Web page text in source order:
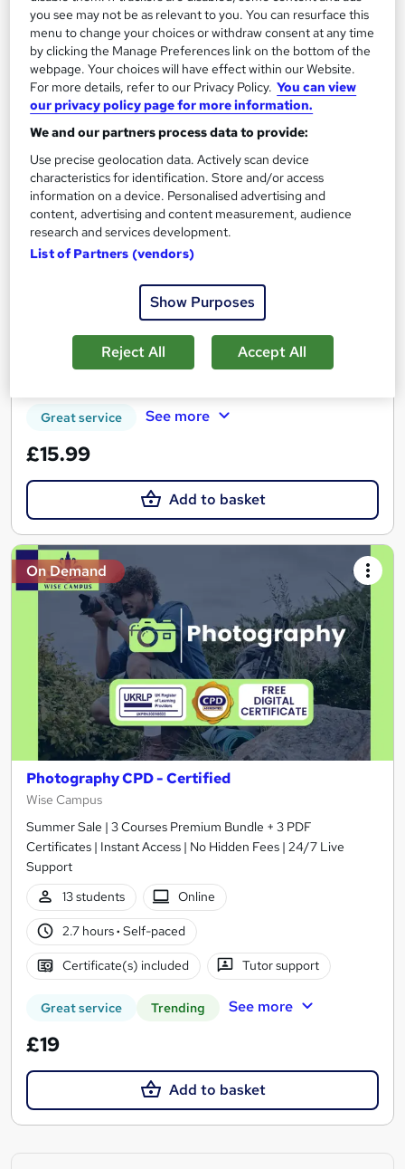
On Demand
Photography Masterclass: From Family Moments
to Natural Wonders
Skill Arts
Photography | Free PDF Certificate | Photography Mastery:
Capturing Life's Moments with Skill and Creativity
Online
11.8 hours ·Self-paced
Great service See more
£15.99
Add to basket
On Demand
Photography CPD - Certified
Wise Campus
Summer Sale | 3 Courses Premium Bundle + 3 PDF
Certificates | Instant Access | No Hidden Fees | 24/7 Live
Support
13 students
Online
2.7 hours· Self-paced
Certificate(s) included Tutor support
Great service Trending See more
£19
Add to basket
you see may not be as relevant to you. You can resurface this
menu to change your choices or withdraw consent at any time
by clicking the Manage Preferences link on the bottom of the
webpage. Your choices will have effect within our Website.
For more details, refer to our Privacy Policy. You can view
our privacy policy page for more information.
We and our partners process data to provide:
Use precise geolocation data. Actively scan device
characteristics for identification. Store and/or access
information on a device. Personalised advertising and
content, advertising and content measurement, audience
research and services development.
List of Partners (vendors)
Show Purposes
Reject All Accept All